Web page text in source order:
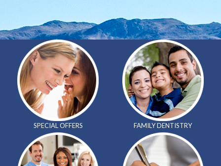
SPECIAL OFFERS FAMILYDENTISTRY